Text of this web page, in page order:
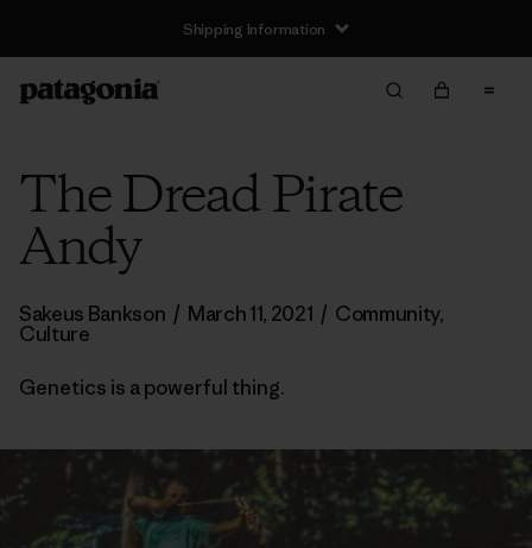
The Dread Pirate
Andy
Sakeus Bankson / March 11, 2021 / Community,
Culture
Genetics is a powerful thing.